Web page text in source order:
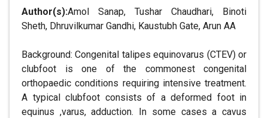
Author(s):Amol Sanap, Tushar Chaudhari, Binoti
Sheth, Dhruvilkumar Gandhi, Kaustubh Gate, Arun AA
Background: Congenital talipes equinovarus (CTEV) or
clubfoot is one of the commonest congenital
orthopaedic conditions requiring intensive treatment.
A typical clubfoot consists of a deformed foot in
equinus ,varus, adduction. In some cases a cavus